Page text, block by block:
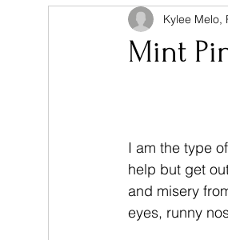
Brazilian Mama
Dinner Recipes
Mint
Kylee Melo,
I am the type
help but get
and misery
eyes, runny